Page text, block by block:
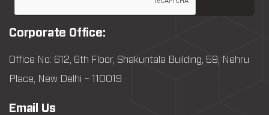
Corporate Office:
Office No: 612, 6th Floor, Shakuntala Building, 59, Nehru
Place, New Delhi – 110019
Email Us